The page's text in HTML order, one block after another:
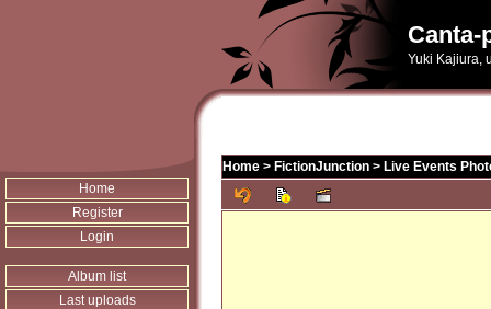
Canta-
Yuki Kajiura,
Home
Register
Login
Album list
Last uploads
Home > FictionJunction > Live Events